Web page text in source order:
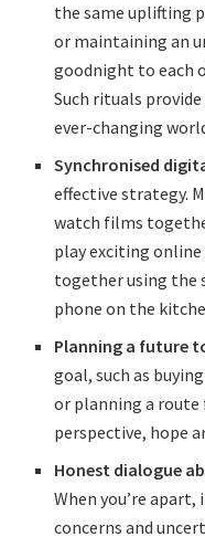
the same uplifting
or maintaining an
goodnight to each
Such rituals
ever-changing
Synchronised
effective strategy.
watch films
play exciting online
together using the
phone on the
Planning a future
goal, such as
or planning a route
perspective, hope
Honest dialogue
When you’re
concerns and